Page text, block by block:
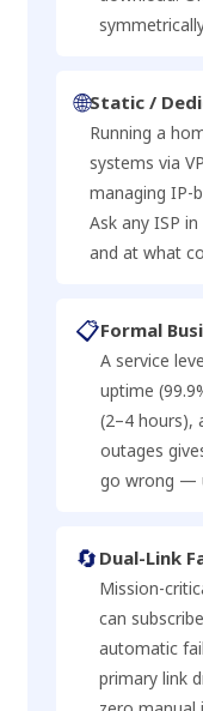
🌐Static /
Running a
systems via
managing IP-
Ask any ISP
and at what
📋Formal
A service
uptime
(2–4 hours),
outages
go wrong —
🔄 Dual-Link
Mission-
can
automatic
primary link